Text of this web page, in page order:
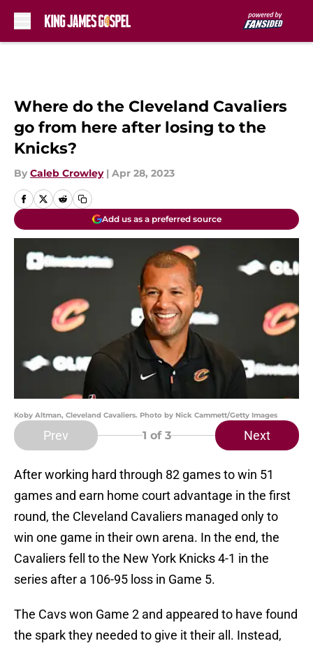
Where do the Cleveland Cavaliers
go from here after losing to the
Knicks?
By Caleb Crowley | Apr 28, 2023
Add us as a preferred source
Koby Altman, Cleveland Cavaliers. Photo by Nick Cammett/Getty Images
Prev 1 of 3 Next
After working hard through 82 games to win 51
games and earn home court advantage in the first
round, the Cleveland Cavaliers managed only to
win one game in their own arena. In the end, the
Cavaliers fell to the New York Knicks 4-1 in the
series after a 106-95 loss in Game 5.
The Cavs won Game 2 and appeared to have found
the spark they needed to give it their all. Instead,